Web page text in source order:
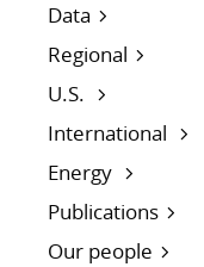
Data
Regional
U.S.
International
Energy
Publications
Our people